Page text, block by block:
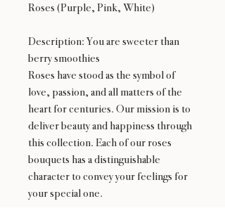
Roses (Purple, Pink, White)
Description: You are sweeter than
berry smoothies
Roses have stood as the symbol of
love, passion, and all matters of the
heart for centuries. Our mission is to
deliver beauty and happiness through
this collection. Each of our roses
bouquets has a distinguishable
character to convey your feelings for
your special one.